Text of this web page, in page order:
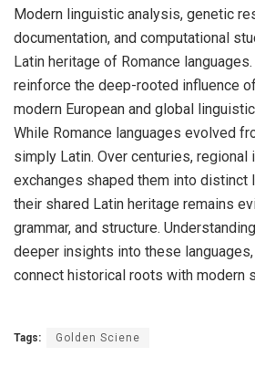
Modern linguistic analysis, genetic
documentation, and computational
Latin heritage of Romance
reinforce the deep-rooted influence
modern European and global
While Romance languages evolved
simply Latin. Over centuries, regional
exchanges shaped them into distinct
their shared Latin heritage remains
grammar, and structure.
deeper insights into these
connect historical roots with modern
Tags: Golden Sciene